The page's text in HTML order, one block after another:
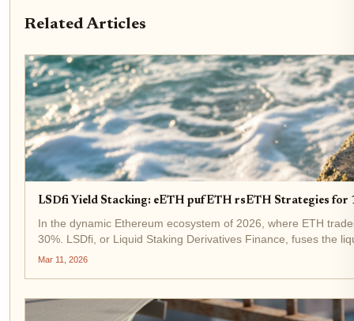
Related Articles
LSDfi Yield Stacking: eETH pufETH rsETH Strategies for
In the dynamic Ethereum ecosystem of 2026, where ETH
30%. LSDfi, or Liquid Staking Derivatives Finance, fuses the
Mar 11, 2026